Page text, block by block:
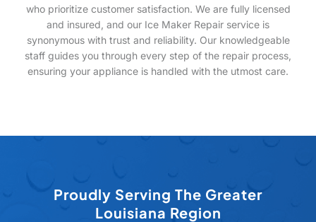
who prioritize customer satisfaction. We are fully licensed
and insured, and our Ice Maker Repair service is
synonymous with trust and reliability. Our knowledgeable
staff guides you through every step of the repair process,
ensuring your appliance is handled with the utmost care.
Proudly Serving The Greater
Louisiana Region